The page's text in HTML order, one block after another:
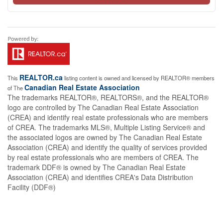
This REALTOR.calisting content is owned and licensed by REALTOR® members
of TheCanadian Real Estate Association
The trademarks REALTOR®, REALTORS®, and the REALTOR®
logo are controlled by The Canadian Real Estate Association
(CREA) and identify real estate professionals who are members
of CREA. The trademarks MLS®, Multiple Listing Service® and
the associated logos are owned by The Canadian Real Estate
Association (CREA) and identify the quality of services provided
by real estate professionals who are members of CREA. The
trademark DDF® is owned by The Canadian Real Estate
Association (CREA) and identifies CREA's Data Distribution
Facility (DDF®)